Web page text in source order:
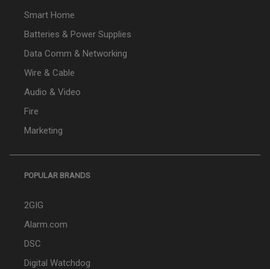
Smart Home
Batteries & Power Supplies
Data Comm & Networking
Wire & Cable
Audio & Video
Fire
Marketing
POPULAR BRANDS
2GIG
Alarm.com
DSC
Digital Watchdog